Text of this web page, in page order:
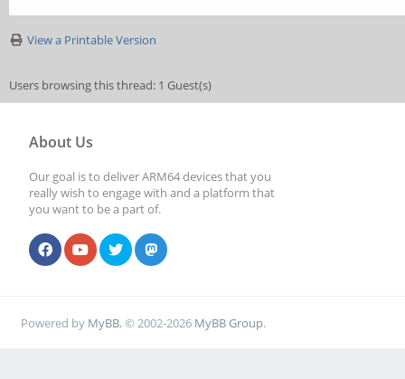
View a Printable Version
Users browsing this thread: 1 Guest(s)
About Us
Our goal is to deliver ARM64 devices that you
really wish to engage with and a platform that
you want to be a part of.
Powered by MyBB, © 2002-2026 MyBB Group.